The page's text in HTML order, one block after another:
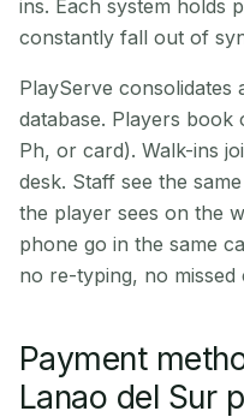
ins. Each system holds
constantly fall out of
PlayServe consolidates
database. Players book
Ph, or card). Walk-ins
desk. Staff see the
the player sees on the
phone go in the same
no re-typing, no missed
Payment
Lanao del Sur